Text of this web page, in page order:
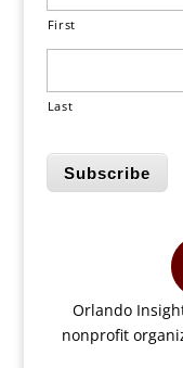
First
Last
Subscribe
Orlando
nonprofit